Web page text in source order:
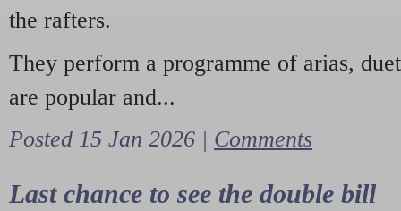
the rafters.
They perform a programme of arias,
are popular and...
Posted 15 Jan 2026 | Comments
Last chance to see the double bill